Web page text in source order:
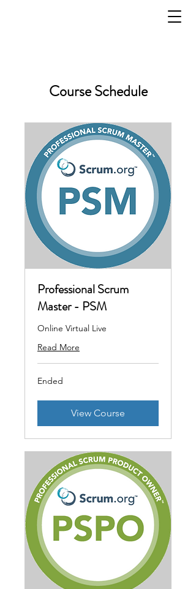
Course Schedule
Professional Scrum
Master - PSM
Online Virtual Live
Read More
Ended
View Course